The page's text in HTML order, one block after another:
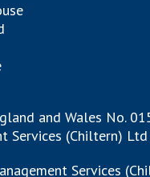
and Wales No.
Services (Chiltern) Ltd
Services